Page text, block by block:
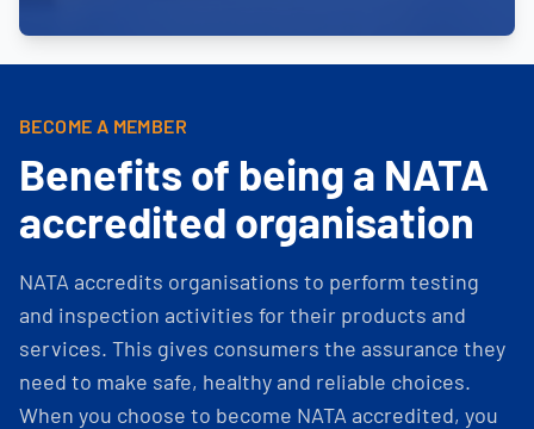
BECOME A MEMBER
Benefits of being a NATA
accredited organisation
NATA accredits organisations to perform testing
and inspection activities for their products and
services. This gives consumers the assurance they
need to make safe, healthy and reliable choices.
When you choose to become NATA accredited, you